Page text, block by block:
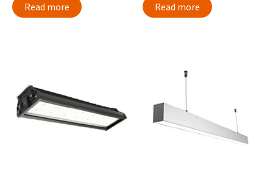
Read more Read more